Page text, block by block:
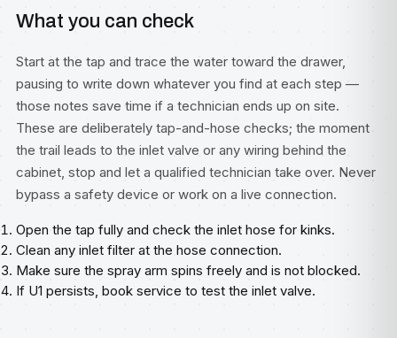
What you can check
Start at the tap and trace the water toward the drawer,
pausing to write down whatever you find at each step —
those notes save time if a technician ends up on site.
These are deliberately tap-and-hose checks; the moment
the trail leads to the inlet valve or any wiring behind the
cabinet, stop and let a qualified technician take over. Never
bypass a safety device or work on a live connection.
Open the tap fully and check the inlet hose for kinks.
Clean any inlet filter at the hose connection.
Make sure the spray arm spins freely and is not blocked.
If U1 persists, book service to test the inlet valve.